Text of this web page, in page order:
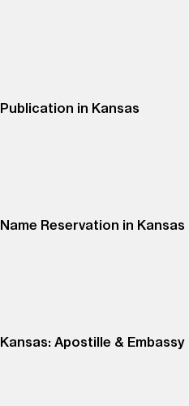
Publication in Kansas
Name Reservation in Kansas
Kansas: Apostille &